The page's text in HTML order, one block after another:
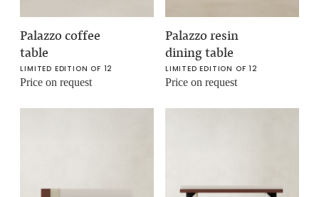
Palazzo coffee
table
LIMITED EDITION OF 12
Price on request
Palazzo resin
dining table
LIMITED EDITION OF 12
Price on request